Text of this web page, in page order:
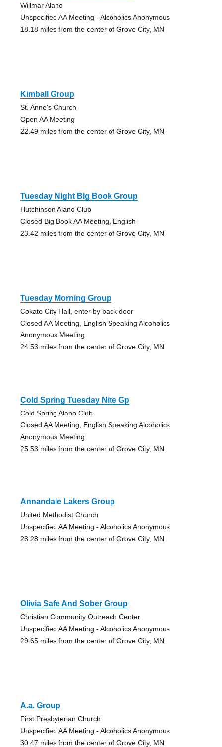
Willmar Alano
Unspecified AA Meeting - Alcoholics Anonymous
18.18 miles from the center of Grove City, MN
Kimball Group
St. Anne's Church
Open AA Meeting
22.49 miles from the center of Grove City, MN
Tuesday Night Big Book Group
Hutchinson Alano Club
Closed Big Book AA Meeting, English
23.42 miles from the center of Grove City, MN
Tuesday Morning Group
Cokato City Hall, enter by back door
Closed AA Meeting, English Speaking Alcoholics
Anonymous Meeting
24.53 miles from the center of Grove City, MN
Cold Spring Tuesday Nite Gp
Cold Spring Alano Club
Closed AA Meeting, English Speaking Alcoholics
Anonymous Meeting
25.53 miles from the center of Grove City, MN
Annandale Lakers Group
United Methodist Church
Unspecified AA Meeting - Alcoholics Anonymous
28.28 miles from the center of Grove City, MN
Olivia Safe And Sober Group
Christian Community Outreach Center
Unspecified AA Meeting - Alcoholics Anonymous
29.65 miles from the center of Grove City, MN
A.a. Group
First Presbyterian Church
Unspecified AA Meeting - Alcoholics Anonymous
30.47 miles from the center of Grove City, MN